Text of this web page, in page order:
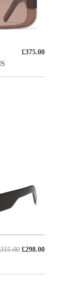
£375.00
£298.00